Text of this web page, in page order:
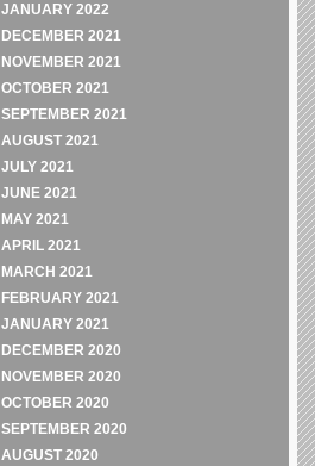
JANUARY 2022
DECEMBER 2021
NOVEMBER 2021
OCTOBER 2021
SEPTEMBER 2021
AUGUST 2021
JULY 2021
JUNE 2021
MAY 2021
APRIL 2021
MARCH 2021
FEBRUARY 2021
JANUARY 2021
DECEMBER 2020
NOVEMBER 2020
OCTOBER 2020
SEPTEMBER 2020
AUGUST 2020